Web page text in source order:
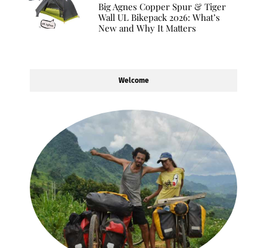
Big Agnes Copper Spur & Tiger
Wall UL Bikepack 2026: What’s
New and Why It Matters
Welcome